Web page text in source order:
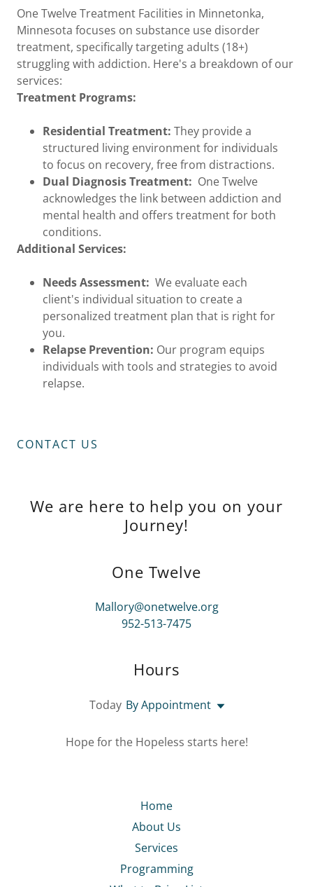
One Twelve Treatment Facilities in Minnetonka,
Minnesota focuses on substance use disorder
treatment, specifically targeting adults (18+)
struggling with addiction. Here's a breakdown of our
services:
Treatment Programs:
Residential Treatment: They provide a
structured living environment for individuals
to focus on recovery, free from distractions.
Dual Diagnosis Treatment: One Twelve
acknowledges the link between addiction and
mental health and offers treatment for both
conditions.
Additional Services:
Needs Assessment: We evaluate each
client's individual situation to create a
personalized treatment plan that is right for
you.
Relapse Prevention: Our program equips
individuals with tools and strategies to avoid
relapse.
CONTACT US
We are here to help you on your
Journey!
One Twelve
Mallory@onetwelve.org
952-513-7475
Hours
Today By Appointment
Hope for the Hopeless starts here!
Home
About Us
Services
Programming